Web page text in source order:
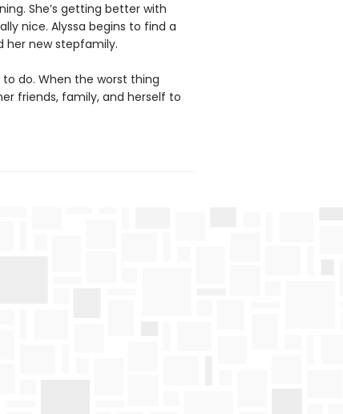
She’s getting better with
nice. Alyssa begins to find a
her new stepfamily.
to do. When the worst thing
friends, family, and herself to